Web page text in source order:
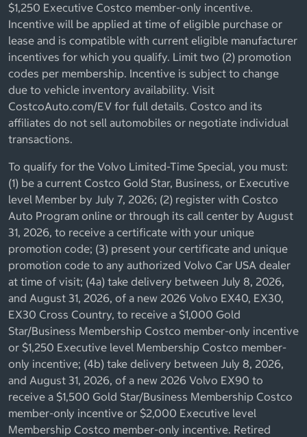
$1,250 Executive Costco member-only incentive.
Incentive will be applied at time of eligible purchase or
lease and is compatible with current eligible manufacturer
incentives for which you qualify. Limit two (2) promotion
codes per membership. Incentive is subject to change
due to vehicle inventory availability. Visit
CostcoAuto.com/EV for full details. Costco and its
affiliates do not sell automobiles or negotiate individual
transactions.
To qualify for the Volvo Limited-Time Special, you must:
(1) be a current Costco Gold Star, Business, or Executive
level Member by July 7, 2026; (2) register with Costco
Auto Program online or through its call center by August
31, 2026, to receive a certificate with your unique
promotion code; (3) present your certificate and unique
promotion code to any authorized Volvo Car USA dealer
at time of visit; (4a) take delivery between July 8, 2026,
and August 31, 2026, of a new 2026 Volvo EX40, EX30,
EX30 Cross Country, to receive a $1,000 Gold
Star/Business Membership Costco member-only incentive
or $1,250 Executive level Membership Costco member-
only incentive; (4b) take delivery between July 8, 2026,
and August 31, 2026, of a new 2026 Volvo EX90 to
receive a $1,500 Gold Star/Business Membership Costco
member-only incentive or $2,000 Executive level
Membership Costco member-only incentive. Retired